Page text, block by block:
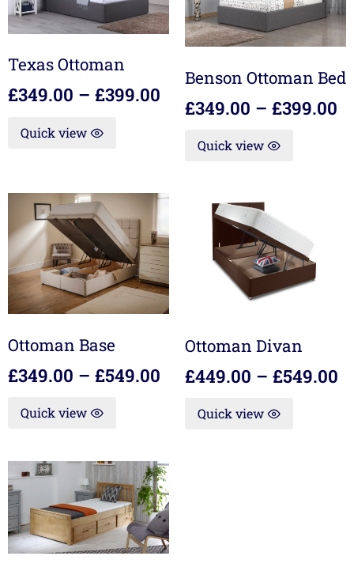
Texas Ottoman
£349.00 – £399.00
Quick view
Benson Ottoman Bed
£349.00 – £399.00
Quick view
Ottoman Base
£349.00 – £549.00
Quick view
Ottoman Divan
£449.00 – £549.00
Quick view